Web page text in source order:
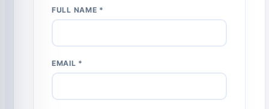
FULL NAME *
EMAIL *